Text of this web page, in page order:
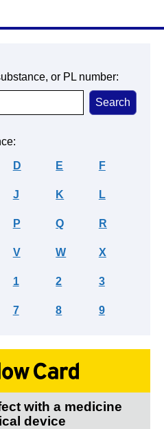
or PL number:
D E F
J K L
P Q R
V W X
1 2 3
7 8 9
with a medicine
device